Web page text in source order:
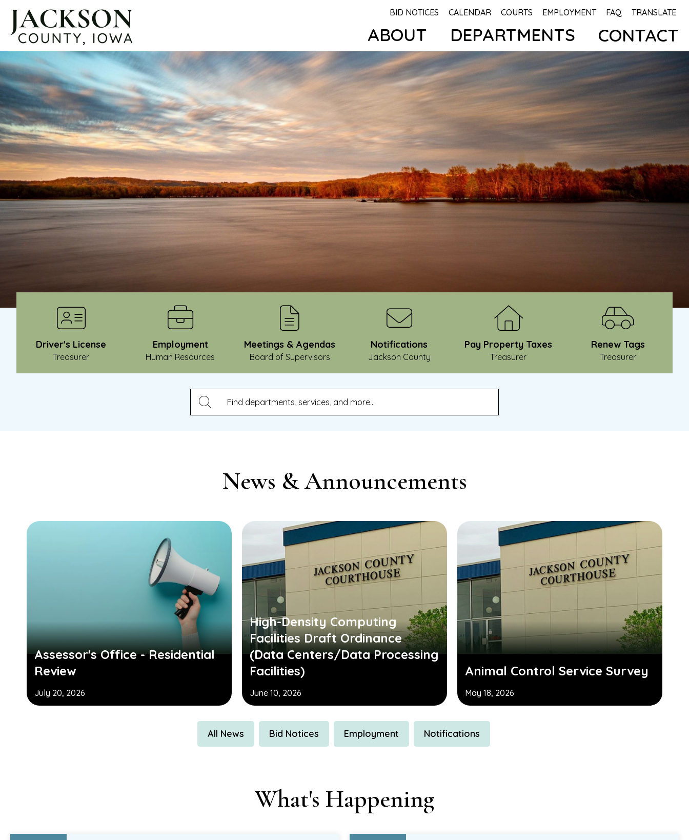
ABOUT DEPARTMENTS CONTACT
BID NOTICES CALENDAR COURTS EMPLOYMENT FAQ TRANSLATE
Driver's License
Treasurer
Employment
Human Resources
Meetings & Agendas
Board of Supervisors
Notifications
Jackson County
Pay Property Taxes
Treasurer
Renew Tags
Treasurer
News & Announcements
Assessor's Office - Residential
Review
July 20, 2026
High-Density Computing
Facilities Draft Ordinance
(Data Centers/Data Processing
Facilities)
June 10, 2026
Animal Control Service Survey
May 18, 2026
All News Bid Notices Employment Notifications
What's Happening